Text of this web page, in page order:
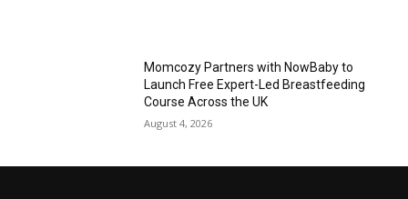
Momcozy Partners with NowBaby to
Launch Free Expert-Led Breastfeeding
Course Across the UK
August 4, 2026